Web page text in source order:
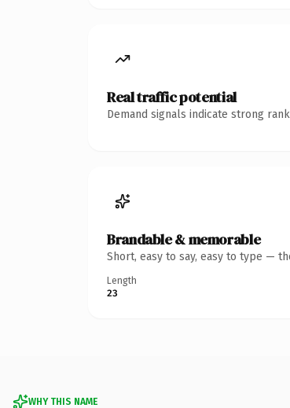
Real traffic potential
Demand signals indicate strong
Brandable & memorable
Short, easy to say, easy to type —
Length
23
WHY THIS NAME